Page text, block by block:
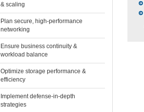
& scaling
Plan secure, high-performance
networking
Ensure business continuity &
workload balance
Optimize storage performance &
efficiency
Implement defense-in-depth
strategies